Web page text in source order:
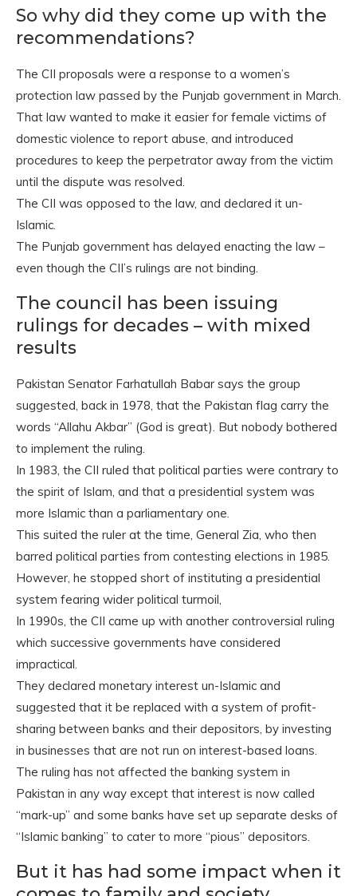
So why did they come up with the
recommendations?
The CII proposals were a response to a women’s
protection law passed by the Punjab government in March.
That law wanted to make it easier for female victims of
domestic violence to report abuse, and introduced
procedures to keep the perpetrator away from the victim
until the dispute was resolved.
The CII was opposed to the law, and declared it un-
Islamic.
The Punjab government has delayed enacting the law –
even though the CII’s rulings are not binding.
The council has been issuing
rulings for decades – with mixed
results
Pakistan Senator Farhatullah Babar says the group
suggested, back in 1978, that the Pakistan flag carry the
words “Allahu Akbar” (God is great). But nobody bothered
to implement the ruling.
In 1983, the CII ruled that political parties were contrary to
the spirit of Islam, and that a presidential system was
more Islamic than a parliamentary one.
This suited the ruler at the time, General Zia, who then
barred political parties from contesting elections in 1985.
However, he stopped short of instituting a presidential
system fearing wider political turmoil,
In 1990s, the CII came up with another controversial ruling
which successive governments have considered
impractical.
They declared monetary interest un-Islamic and
suggested that it be replaced with a system of profit-
sharing between banks and their depositors, by investing
in businesses that are not run on interest-based loans.
The ruling has not affected the banking system in
Pakistan in any way except that interest is now called
“mark-up” and some banks have set up separate desks of
“Islamic banking” to cater to more “pious” depositors.
But it has had some impact when it